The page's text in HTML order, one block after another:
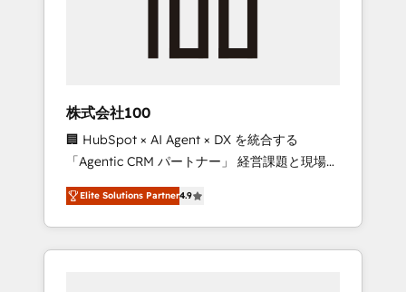
Onboarding: Live in weeks, with workflows
downtime, full data integrity. ➤
Implementation: Configure HubSpot to run
your revenue process. Sales, marketing, and
service wired together. ➤ AI and Integrations:
Layer Breeze AI, custom agents, and APIs to
remove manual work. ➤ Ongoing
Management: Monthly tune-ups, feature
株式会社100
🏢 HubSpot × AI Agent × DX を統合する
「Agentic CRM パートナー」 経営課題と現場業
務をつなぐAIネイティブ・エージェンシーとし
て、HubSpot Eliteの実装力で顧客フロント業務
を再設計します。 💡 100inc は何をする会社
か？ HubSpotを共通基盤に、AIエージェントを
Elite Solutions Partner4.9